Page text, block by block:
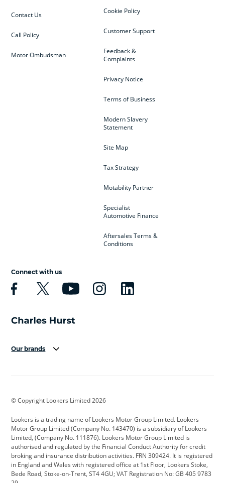
Cookie Policy
Customer Support
Feedback &
Complaints
Privacy Notice
Terms of Business
Modern Slavery
Statement
Site Map
Tax Strategy
Motability Partner
Specialist
Automotive Finance
Aftersales Terms &
Conditions
Contact Us
Call Policy
Motor Ombudsman
Connect with us
Our brands
Cadillac
Citroen Corvette CUPRA
Dacia Defender Discovery
DS Automobiles Electric Ferrari
Ford Ford Pro Geely
© Copyright Lookers Limited 2026
Lookers is a trading name of Lookers Motor Group Limited. Lookers
Motor Group Limited (Company No. 143470) is a subsidiary of Lookers
Limited, (Company No. 111876). Lookers Motor Group Limited is
authorised and regulated by the Financial Conduct Authority for credit
broking and insurance distribution activities. FRN 309424. It is registered
in England and Wales with registered office at 1st Floor, Lookers Stoke,
Bede Road, Stoke-on-Trent, ST4 4GU; VAT Registration No: GB 405 9783